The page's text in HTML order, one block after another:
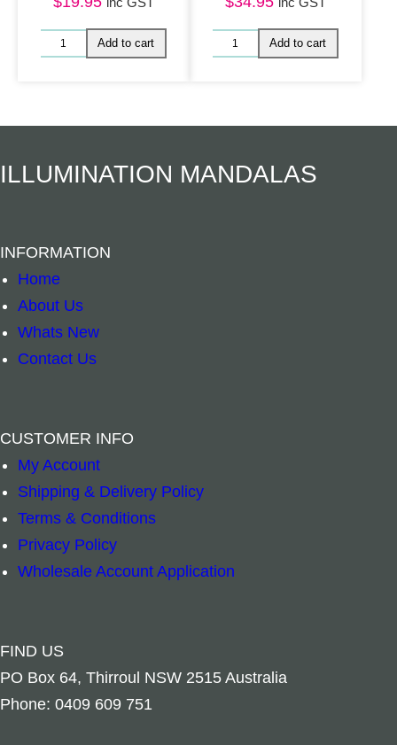
Add to cart Read
ILLUMINATION MANDALAS
INFORMATION
Home
About Us
Whats New
Contact Us
CUSTOMER INFO
My Account
Shipping & Delivery Policy
Terms & Conditions
Privacy Policy
Wholesale Account Application
FIND US
PO Box 64, Thirroul NSW 2515 Australia
Phone: 0409 609 751